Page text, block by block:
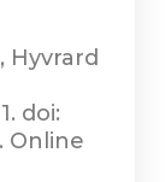
Hyvrard
doi:
Online